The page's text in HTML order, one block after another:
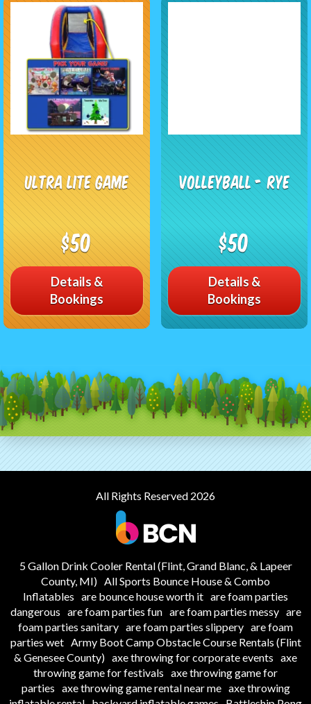
Ultra Lite Game
$50
Details &
Bookings
Volleyball - RYE
$50
Details &
Bookings
All Rights Reserved 2026
5 Gallon Drink Cooler Rental (Flint, Grand Blanc, & Lapeer
County, MI) All Sports Bounce House & Combo
Inflatables are bounce house worth it are foam parties
dangerous are foam parties fun are foam parties messy are
foam parties sanitary are foam parties slippery are foam
parties wet Army Boot Camp Obstacle Course Rentals (Flint
& Genesee County) axe throwing for corporate events axe
throwing game for festivals axe throwing game for
parties axe throwing game rental near me axe throwing